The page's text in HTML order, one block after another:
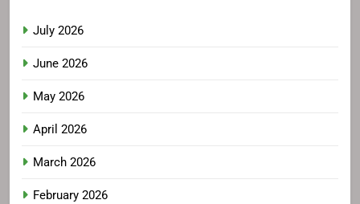
July 2026
June 2026
May 2026
April 2026
March 2026
February 2026